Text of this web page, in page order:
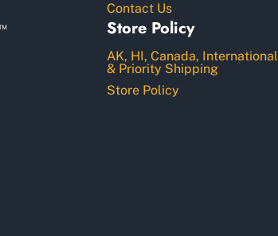
Contact Us
Store Policy
AK, HI, Canada, International
& Priority Shipping
Store Policy